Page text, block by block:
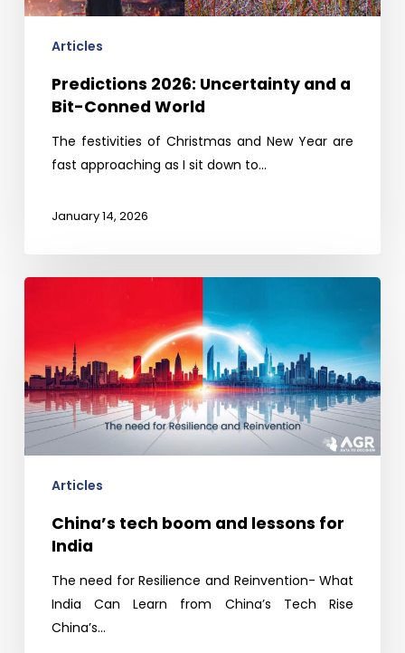
World
Articles
Predictions 2026: Uncertainty and a
Bit-Conned World
The festivities of Christmas and New Year are
fast approaching as I sit down to…
January 14, 2026
and
lessons
for
India
Articles
China’s tech boom and lessons for
India
The need for Resilience and Reinvention- What
India Can Learn from China’s Tech Rise
China’s…